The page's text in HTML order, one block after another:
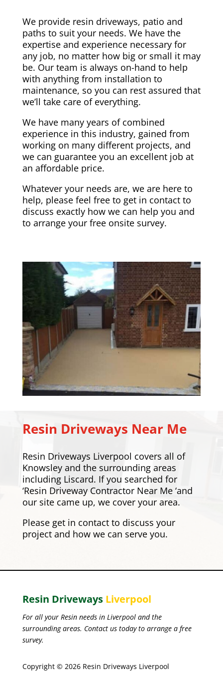
We provide resin driveways, patio and
paths to suit your needs. We have the
expertise and experience necessary for
any job, no matter how big or small it may
be. Our team is always on-hand to help
with anything from installation to
maintenance, so you can rest assured that
we’ll take care of everything.
We have many years of combined
experience in this industry, gained from
working on many different projects, and
we can guarantee you an excellent job at
an affordable price.
Whatever your needs are, we are here to
help, please feel free to get in contact to
discuss exactly how we can help you and
to arrange your free onsite survey.
Resin Driveways Near Me
Resin Driveways Liverpool covers all of
Knowsley and the surrounding areas
including Liscard. If you searched for
‘Resin Driveway Contractor Near Me ‘and
our site came up, we cover your area.
Pleaseget in contactto discuss your
project and how we can serve you.
Resin Driveways Liverpool
For all your Resin needs in Liverpool and the
surrounding areas. Contact us today to arrange a free
survey.
Copyright © 2026 Resin Driveways Liverpool